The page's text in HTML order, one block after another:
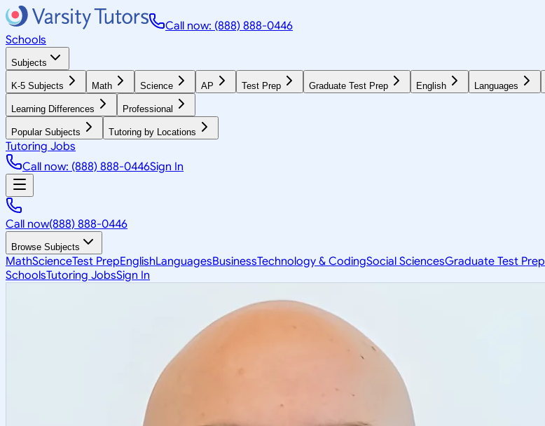
Call now: (888) 888-0446
Schools
Subjects
K-5 Subjects Math Science AP Test Prep Graduate Test Prep English Languages
Learning Differences Professional
Popular Subjects Tutoring by Locations
Tutoring Jobs
Call now: (888) 888-0446Sign In
Call now(888) 888-0446
Browse Subjects
MathScienceTest PrepEnglishLanguagesBusinessTechnology & CodingSocial SciencesGraduate Test Prep
SchoolsTutoring JobsSign In